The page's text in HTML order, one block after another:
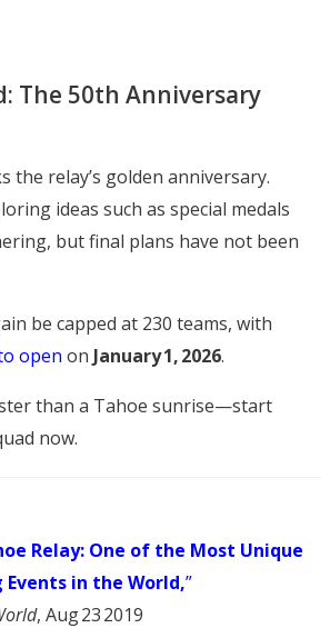
The 50th Anniversary
the relay’s golden anniversary.
ideas such as special medals
but final plans have not been
be capped at 230 teams, with
open on January 1, 2026.
than a Tahoe sunrise—start
now.
Relay: One of the Most Unique
Events in the World,”
, Aug 23 2019